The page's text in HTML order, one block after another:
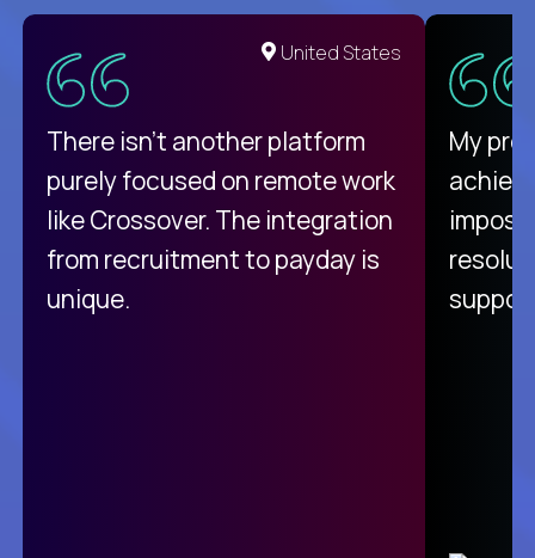
United States
There isn't another platform
purely focused on remote work
like Crossover. The integration
from recruitment to payday is
unique.
My